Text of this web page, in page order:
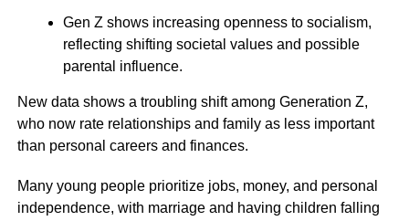
Gen Z shows increasing openness to socialism,
reflecting shifting societal values and possible
parental influence.
New data shows a troubling shift among Generation Z,
who now rate relationships and family as less important
than personal careers and finances.
Many young people prioritize jobs, money, and personal
independence, with marriage and having children falling